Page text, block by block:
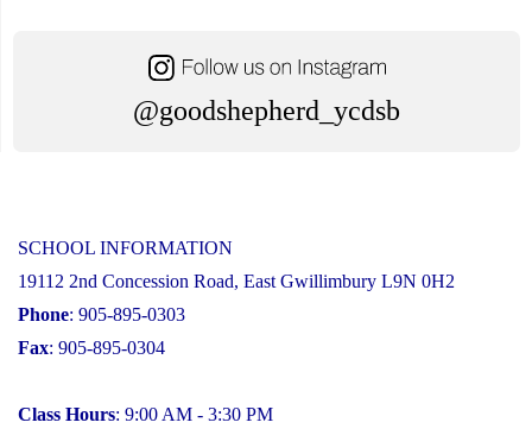
@goodshepherd_ycdsb
SCHOOL INFORMATION
19112 2nd Concession Road, East Gwillimbury L9N 0H2
Phone: 905-895-0303
Fax: 905-895-0304
Class Hours: 9:00 AM - 3:30 PM